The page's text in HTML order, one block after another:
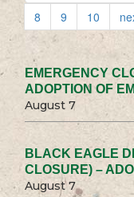
8
9 10
EMERGENCY
ADOPTION OF
August 7
BLACK EAGLE
CLOSURE) –
August 7